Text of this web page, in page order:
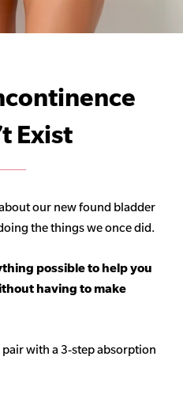
Exist
our new found bladder
the things we once did.
possible to help you
having to make
with a 3-step absorption